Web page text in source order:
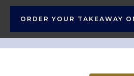
ORDER YOUR TAKEAWAY